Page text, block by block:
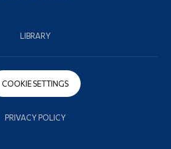
LIBRARY
COOKIE SETTINGS
PRIVACY POLICY